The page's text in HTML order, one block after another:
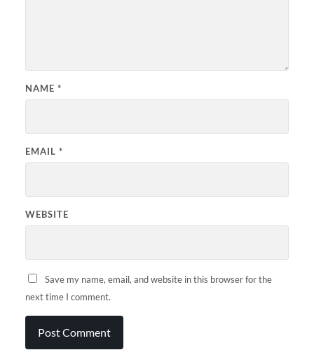
NAME *
EMAIL *
WEBSITE
Save my name, email, and website in this browser for the
next time I comment.